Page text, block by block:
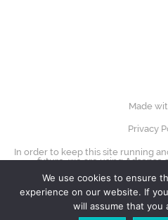
Made
Privacy
In order to keep this site running
future, we are usingAdsense
Sui Wenjing & Han Cong) © David
Contact
We use cookies to ensure
experience on our website. If
will assume that you